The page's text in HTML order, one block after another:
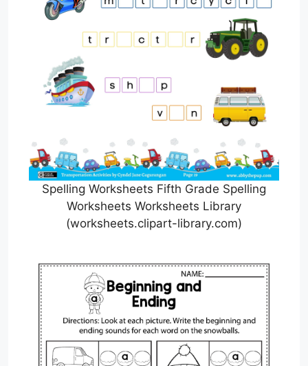
Spelling Worksheets Fifth Grade Spelling
Worksheets Worksheets Library
(worksheets.clipart-library.com)